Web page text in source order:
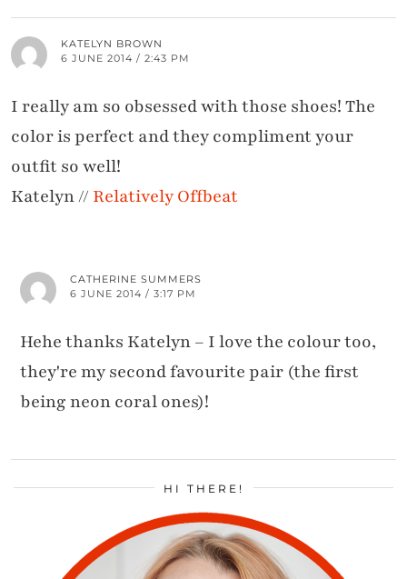
KATELYN BROWN
6 JUNE 2014 / 2:43 PM
I really am so obsessed with those shoes! The
color is perfect and they compliment your
outfit so well!
Katelyn // Relatively Offbeat
CATHERINE SUMMERS
6 JUNE 2014 / 3:17 PM
Hehe thanks Katelyn – I love the colour too,
they're my second favourite pair (the first
being neon coral ones)!
HI THERE!